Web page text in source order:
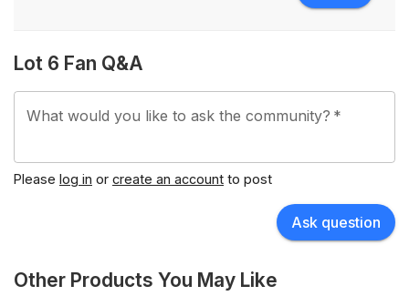
Lot 6 Fan Q&A
What would you like to ask the community? *
Please log in or create an account to post
Ask question
Other Products You May Like